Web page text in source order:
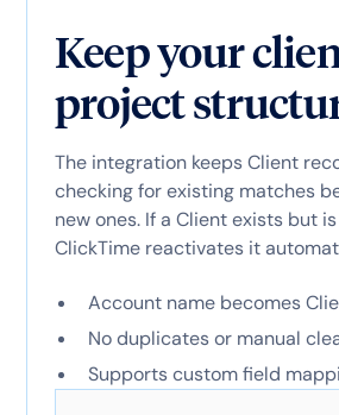
Keep your
project
The integration keeps Client
checking for existing matches
new ones. If a Client exists but
ClickTime reactivates it
Account name becomes
No duplicates or manual
Supports custom field